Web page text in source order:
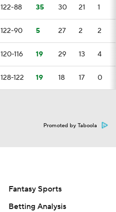
122-88 35 30 21 1
122-90 5 27 2 2
120-116 19 29 13 4
128-122 19 18 17 0
Promoted by Taboola
Fantasy Sports
Betting Analysis